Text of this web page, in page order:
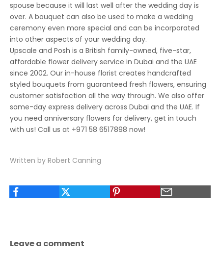
spouse because it will last well after the wedding day is
over. A bouquet can also be used to make a wedding
ceremony even more special and can be incorporated
into other aspects of your wedding day.
Upscale and Posh is a British family-owned, five-star,
affordable flower delivery service in Dubai and the UAE
since 2002. Our in-house florist creates handcrafted
styled bouquets from guaranteed fresh flowers, ensuring
customer satisfaction all the way through. We also offer
same-day express delivery across Dubai and the UAE. If
you need anniversary flowers for delivery, get in touch
with us! Call us at +971 58 6517898 now!
Written by Robert Canning
Leave a comment